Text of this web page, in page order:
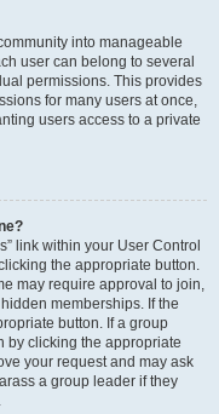
into manageable
user can belong to several
permissions. This provides
for many users at once,
users access to a private
link within your User Control
the appropriate button.
may require approval to join,
memberships. If the
button. If a group
by clicking the appropriate
your request and may ask
a group leader if they